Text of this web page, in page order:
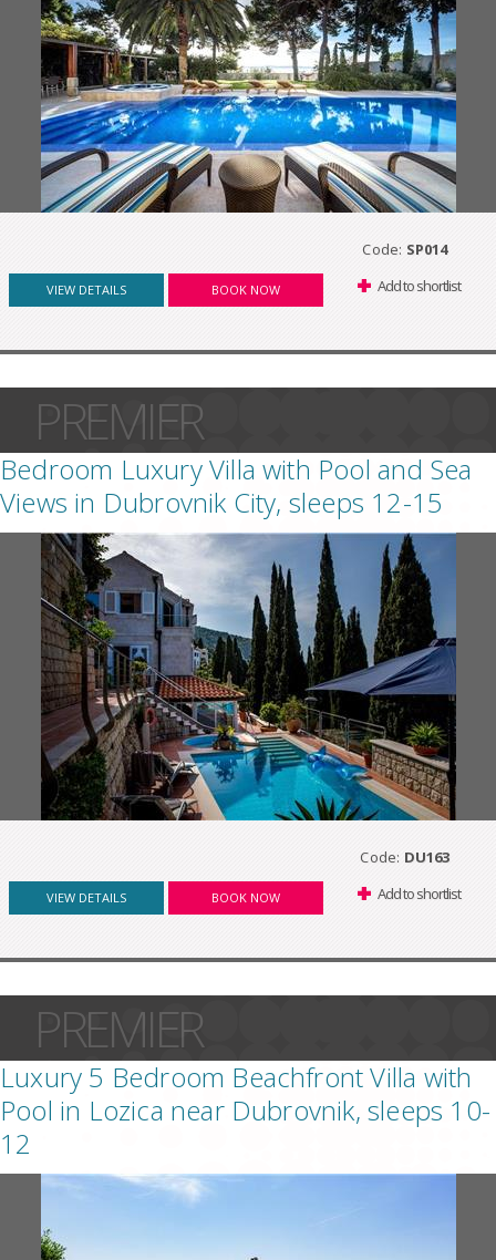
Code: SP014
VIEW DETAILS BOOK NOW Add to shortlist
PREMIER
Bedroom Luxury Villa with Pool and Sea
Views in Dubrovnik City, sleeps 12-15
Code: DU163
VIEW DETAILS BOOK NOW Add to shortlist
PREMIER
Luxury 5 Bedroom Beachfront Villa with
Pool in Lozica near Dubrovnik, sleeps 10-
12